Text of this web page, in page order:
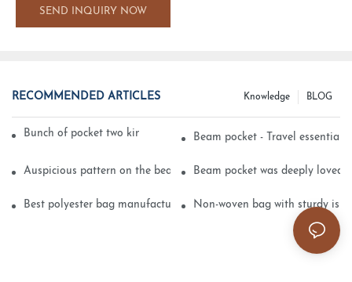
SEND INQUIRY NOW
RECOMMENDED ARTICLES BLOG
Knowledge
Bunch of pocket two kinds of printing technologyBeam pocket - Travel essential
Auspicious pattern on the beam can pocket embroidery
Beam pocket was deeply loved
Best polyester bag manufacturer? Non-woven bag with sturdy is